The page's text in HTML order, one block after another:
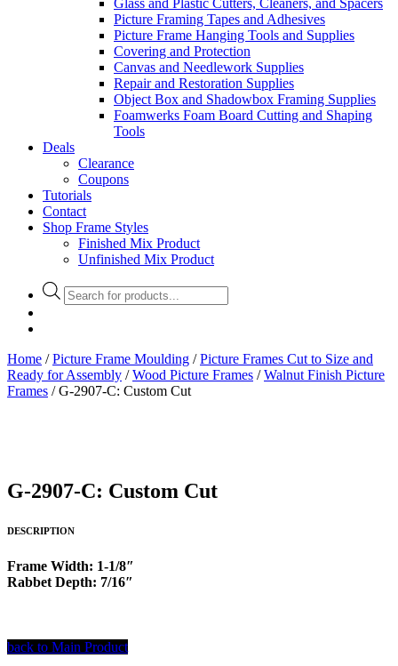
Glass and Plastic Cutters, Cleaners, and Spacers
Picture Framing Tapes and Adhesives
Picture Frame Hanging Tools and Supplies
Covering and Protection
Canvas and Needlework Supplies
Repair and Restoration Supplies
Object Box and Shadowbox Framing Supplies
Foamwerks Foam Board Cutting and Shaping
Tools
Deals
Clearance
Coupons
Tutorials
Contact
Shop Frame Styles
Finished Mix Product
Unfinished Mix Product
Products
search
Home /Picture Frame Moulding /Picture Frames Cut to Size and
Ready for Assembly /Wood Picture Frames /Walnut Finish Picture
Frames / G-2907-C: Custom Cut
G-2907-C: Custom Cut
DESCRIPTION
Frame Width: 1-1/8″
Rabbet Depth: 7/16″
back to Main Product